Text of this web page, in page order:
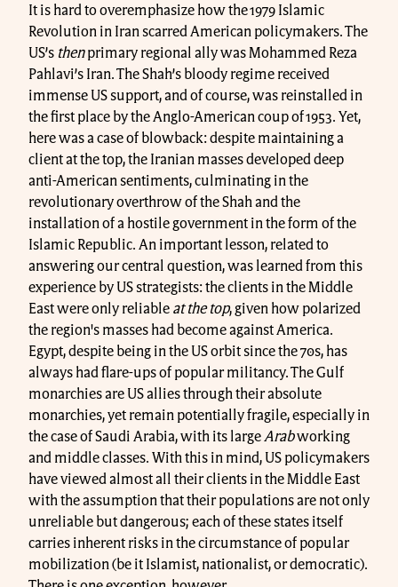
It is hard to overemphasize how the 1979 Islamic
Revolution in Iran scarred American policymakers. The
US’s thenprimary regional ally was Mohammed Reza
Pahlavi’s Iran. The Shah’s bloody regime received
immense US support, and of course, was reinstalled in
the first place by the Anglo-American coup of 1953. Yet,
here was a case of blowback: despite maintaining a
client at the top, the Iranian masses developed deep
anti-American sentiments, culminating in the
revolutionary overthrow of the Shah and the
installation of a hostile government in the form of the
Islamic Republic. An important lesson, related to
answering our central question, was learned from this
experience by US strategists: the clients in the Middle
East were only reliable at the top, given how polarized
the region's masses had become against America.
Egypt, despite being in the US orbit since the 70s, has
always had flare-ups of popular militancy. The Gulf
monarchies are US allies through their absolute
monarchies, yet remain potentially fragile, especially in
the case of Saudi Arabia, with its largeArabworking
and middle classes. With this in mind, US policymakers
have viewed almost all their clients in the Middle East
with the assumption that their populations are not only
unreliable but dangerous; each of these states itself
carries inherent risks in the circumstance of popular
mobilization (be it Islamist, nationalist, or democratic).